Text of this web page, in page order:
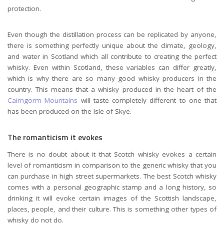
protection.
Even though the distillation process can be replicated by anyone,
there is something perfectly unique about the climate, geology,
and water in Scotland which all contribute to creating the perfect
whisky. Even within Scotland, these variables can differ greatly,
which is why there are so many good whisky producers in the
country. This means that a whisky produced in the heart of the
Cairngorm Mountains will taste completely different to one that
has been produced on the Isle of Skye.
The romanticism it evokes
There is no doubt about it that Scotch whisky evokes a certain
level of romanticism in comparison to the generic whisky that you
can purchase in high street supermarkets. The best Scotch whisky
comes with a personal geographic stamp and a long history, so
drinking it will evoke certain images of the Scottish landscape,
places, people, and their culture. This is something other types of
whisky do not do.